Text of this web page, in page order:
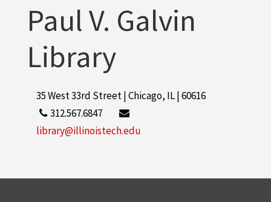
Paul V. Galvin
Library
35 West 33rd Street | Chicago, IL | 60616
312.567.6847
library@illinoistech.edu